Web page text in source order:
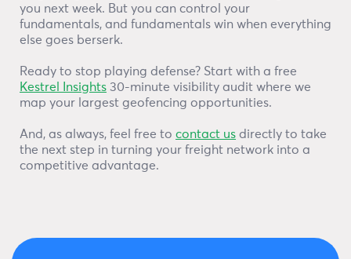
you next week. But you can control your
fundamentals, and fundamentals win when everything
else goes berserk.
Ready to stop playing defense? Start with a free
Kestrel Insights 30-minute visibility audit where we
map your largest geofencing opportunities.
And, as always, feel free to contact us directly to take
the next step in turning your freight network into a
competitive advantage.